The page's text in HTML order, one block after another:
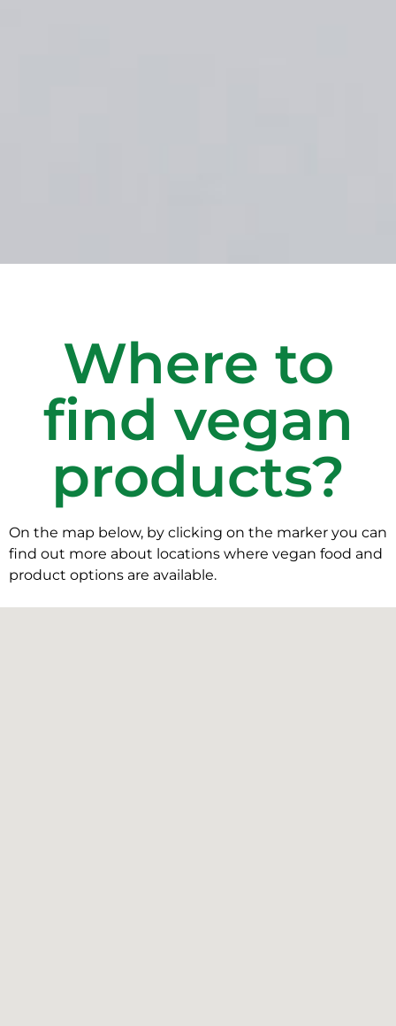
Where to
find vegan
products?
On the map below, by clicking on the marker you can
find out more about locations where vegan food and
product options are available.